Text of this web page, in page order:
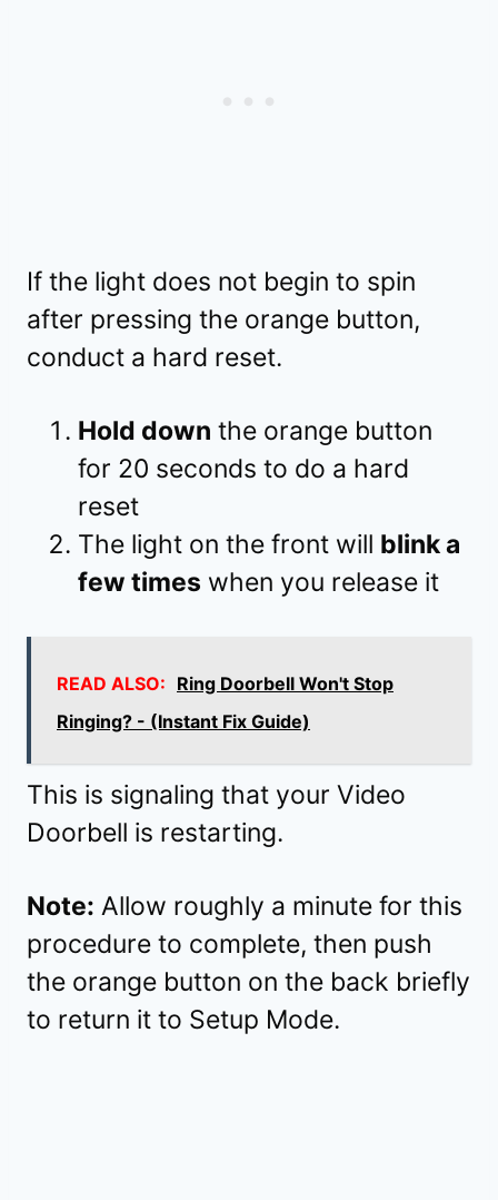
If the light does not begin to spin
after pressing the orange button,
conduct a hard reset.
Hold down the orange button
for 20 seconds to do a hard
reset
The light on the front will blink a
few times when you release it
READ ALSO: Ring Doorbell Won't Stop
Ringing? - (Instant Fix Guide)
This is signaling that your Video
Doorbell is restarting.
Note: Allow roughly a minute for this
procedure to complete, then push
the orange button on the back briefly
to return it to Setup Mode.